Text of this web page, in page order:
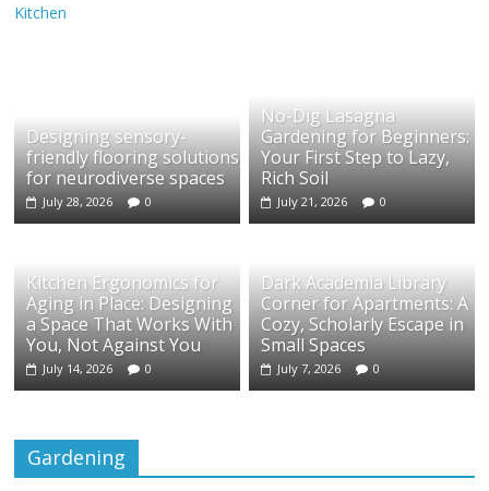
Kitchen
Designing sensory-
friendly flooring solutions
for neurodiverse spaces
July 28, 2026 0
No-Dig Lasagna
Gardening for Beginners:
Your First Step to Lazy,
Rich Soil
July 21, 2026 0
Kitchen Ergonomics for
Aging in Place: Designing
a Space That Works With
You, Not Against You
July 14, 2026 0
Dark Academia Library
Corner for Apartments: A
Cozy, Scholarly Escape in
Small Spaces
July 7, 2026 0
Gardening